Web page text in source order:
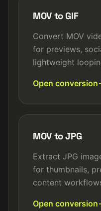
MOV to GIF
Convert MOV
for previews,
lightweight
Open conversion
MOV to JPG
Extract JPG
for thumbnails,
content
Open conversion